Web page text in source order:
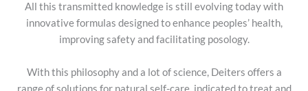
All this transmitted knowledge is still evolving today with
innovative formulas designed to enhance peoples’ health,
improving safety and facilitating posology.
With this philosophy and a lot of science, Deiters offers a
range of solutions for natural self-care, indicated to treat and